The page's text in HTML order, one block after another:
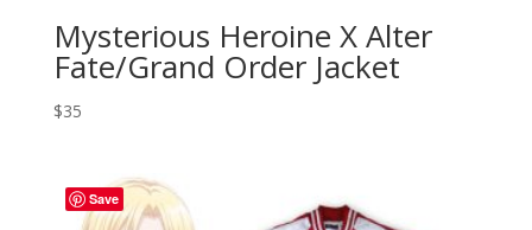
Mysterious Heroine X Alter
Fate/Grand Order Jacket
$35
Save